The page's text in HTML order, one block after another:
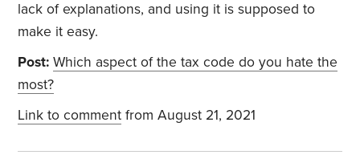
lack of explanations, and using it is supposed to
make it easy.
Post: Which aspect of the tax code do you hate the
most?
Link to comment from August 21, 2021